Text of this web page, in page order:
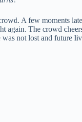
A few moments
again. The crowd
not lost and future